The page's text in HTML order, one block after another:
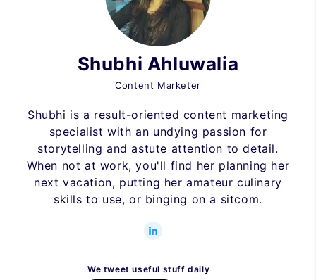
Shubhi Ahluwalia
Content Marketer
Shubhi is a result-oriented content marketing
specialist with an undying passion for
storytelling and astute attention to detail.
When not at work, you'll find her planning her
next vacation, putting her amateur culinary
skills to use, or binging on a sitcom.
We tweet useful stuff daily